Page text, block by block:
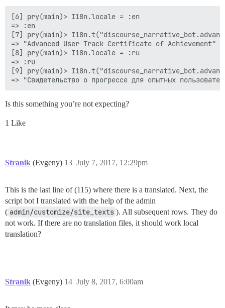
[6] pry(main)> I18n.locale = :en
=> :en
[7] pry(main)>
=> "Advanced User Track Certificate of Achievement"
[8] pry(main)> I18n.locale = :ru
=> :ru
[9] pry(main)>
Is this something you’re not expecting?
1 Like
Stranik (Evgeny) July 7, 2017, 12:29pm
13
This is the last line of (115) where there is a translated. Next, the
script bot I translated with the help of the admin
( admin/customize/site_texts ). All subsequent rows. They do
not work. If there are no translation files, it should work local
translation?
Stranik (Evgeny) July 8, 2017, 6:00am
14